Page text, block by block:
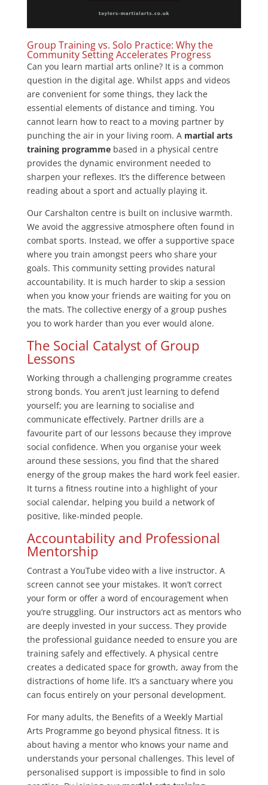
Group Training vs. Solo Practice: Why the
Community Setting Accelerates Progress
Can you learn martial arts online? It is a common
question in the digital age. Whilst apps and videos
are convenient for some things, they lack the
essential elements of distance and timing. You
cannot learn how to react to a moving partner by
punching the air in your living room. A martial arts
training programmebased in a physical centre
provides the dynamic environment needed to
sharpen your reflexes. It’s the difference between
reading about a sport and actually playing it.
Our Carshalton centre is built on inclusive warmth.
We avoid the aggressive atmosphere often found in
combat sports. Instead, we offer a supportive space
where you train amongst peers who share your
goals. This community setting provides natural
accountability. It is much harder to skip a session
when you know your friends are waiting for you on
the mats. The collective energy of a group pushes
you to work harder than you ever would alone.
The Social Catalyst of Group
Lessons
Working through a challenging programme creates
strong bonds. You aren’t just learning to defend
yourself; you are learning to socialise and
communicate effectively. Partner drills are a
favourite part of our lessons because they improve
social confidence. When you organise your week
around these sessions, you find that the shared
energy of the group makes the hard work feel easier.
It turns a fitness routine into a highlight of your
social calendar, helping you build a network of
positive, like-minded people.
Accountability and Professional
Mentorship
Contrast a YouTube video with a live instructor. A
screen cannot see your mistakes. It won’t correct
your form or offer a word of encouragement when
you’re struggling. Our instructors act as mentors who
are deeply invested in your success. They provide
the professional guidance needed to ensure you are
training safely and effectively. A physical centre
creates a dedicated space for growth, away from the
distractions of home life. It’s a sanctuary where you
can focus entirely on your personal development.
For many adults, the Benefits of a Weekly Martial
Arts Programme go beyond physical fitness. It is
about having a mentor who knows your name and
understands your personal challenges. This level of
personalised support is impossible to find in solo